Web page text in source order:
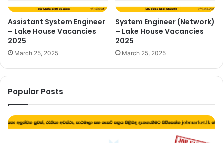
Assistant System Engineer
– Lake House Vacancies
2025
March 25, 2025
System Engineer (Network)
– Lake House Vacancies
2025
March 25, 2025
Popular Posts